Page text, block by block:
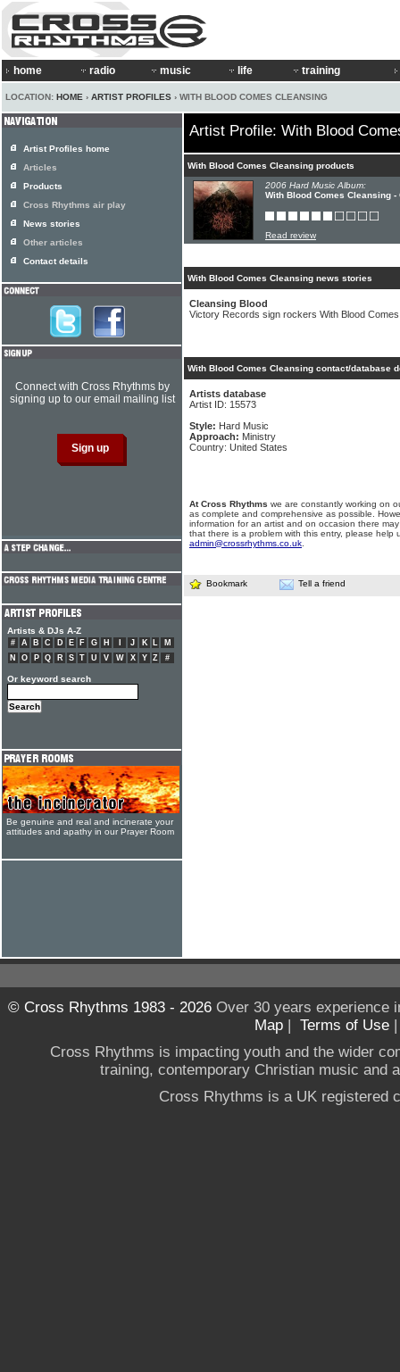
home radio music life training
LOCATION: HOME › ARTIST PROFILES › WITH BLOOD COMES CLEANSING
Artist Profile: With Blood
With Blood Comes Cleansing products
2006 Hard Music Album:
With Blood Comes Cleansing -
Read review
With Blood Comes Cleansing news stories
Cleansing Blood
Victory Records sign rockers With Blood
With Blood Comes Cleansing contact/database
Artists database
Artist ID: 15573
Style: Hard Music
Approach: Ministry
Country: United States
At Cross Rhythms we are constantly working on
as complete and comprehensive as possible.
information for an artist and on occasion there
that there is a problem with this entry, please help
admin@crossrhythms.co.uk
Bookmark Tell a friend
Artist Profiles home
Articles
Products
Cross Rhythms air play
News stories
Other articles
Contact details
Connect with Cross Rhythms by
signing up to our email mailing list
Artists & DJs A-Z
# A B C D E F G H J K L
M
N
O P Q R S T U V W X Y Z #
Or keyword search
Be genuine and real and incinerate your
attitudes and apathy in our Prayer Room
© Cross Rhythms 1983 - 2026Over 30 years experience
Map | Terms of Use
Cross Rhythms is impacting youth and the wider
training, contemporary Christian music and
Cross Rhythms is a UK registered